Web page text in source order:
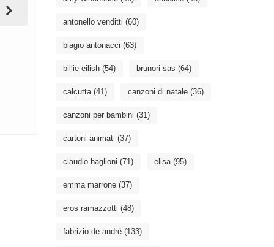
antonello venditti (60)
biagio antonacci (63)
billie eilish (54) brunori sas (64)
calcutta(41) canzoni di natale (36)
canzoni per bambini (31)
cartoni animati (37)
claudio baglioni (71) elisa(95)
emma marrone (37)
eros ramazzotti (48)
fabrizio de andré (133)